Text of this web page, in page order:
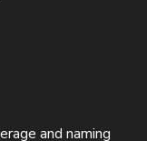
and naming